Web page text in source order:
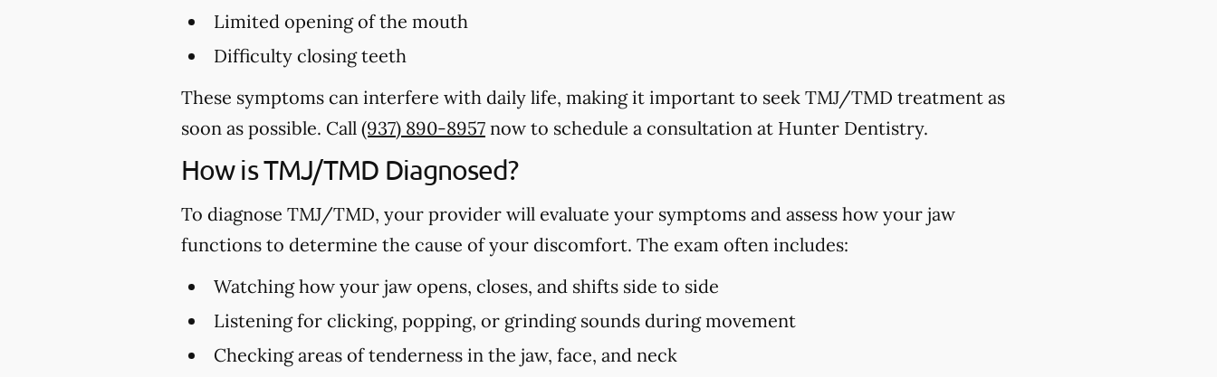
Limited opening of the mouth
Difficulty closing teeth
These symptoms can interfere with daily life, making it important to seek TMJ/TMD treatment as
soon as possible. Call (937) 890-8957 now to schedule a consultation at Hunter Dentistry.
How is TMJ/TMD Diagnosed?
To diagnose TMJ/TMD, your provider will evaluate your symptoms and assess how your jaw
functions to determine the cause of your discomfort. The exam often includes:
Watching how your jaw opens, closes, and shifts side to side
Listening for clicking, popping, or grinding sounds during movement
Checking areas of tenderness in the jaw, face, and neck